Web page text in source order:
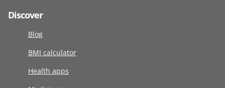
Discover
Blog
BMI calculator
Health apps